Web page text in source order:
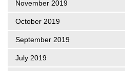
November 2019
October 2019
September 2019
July 2019